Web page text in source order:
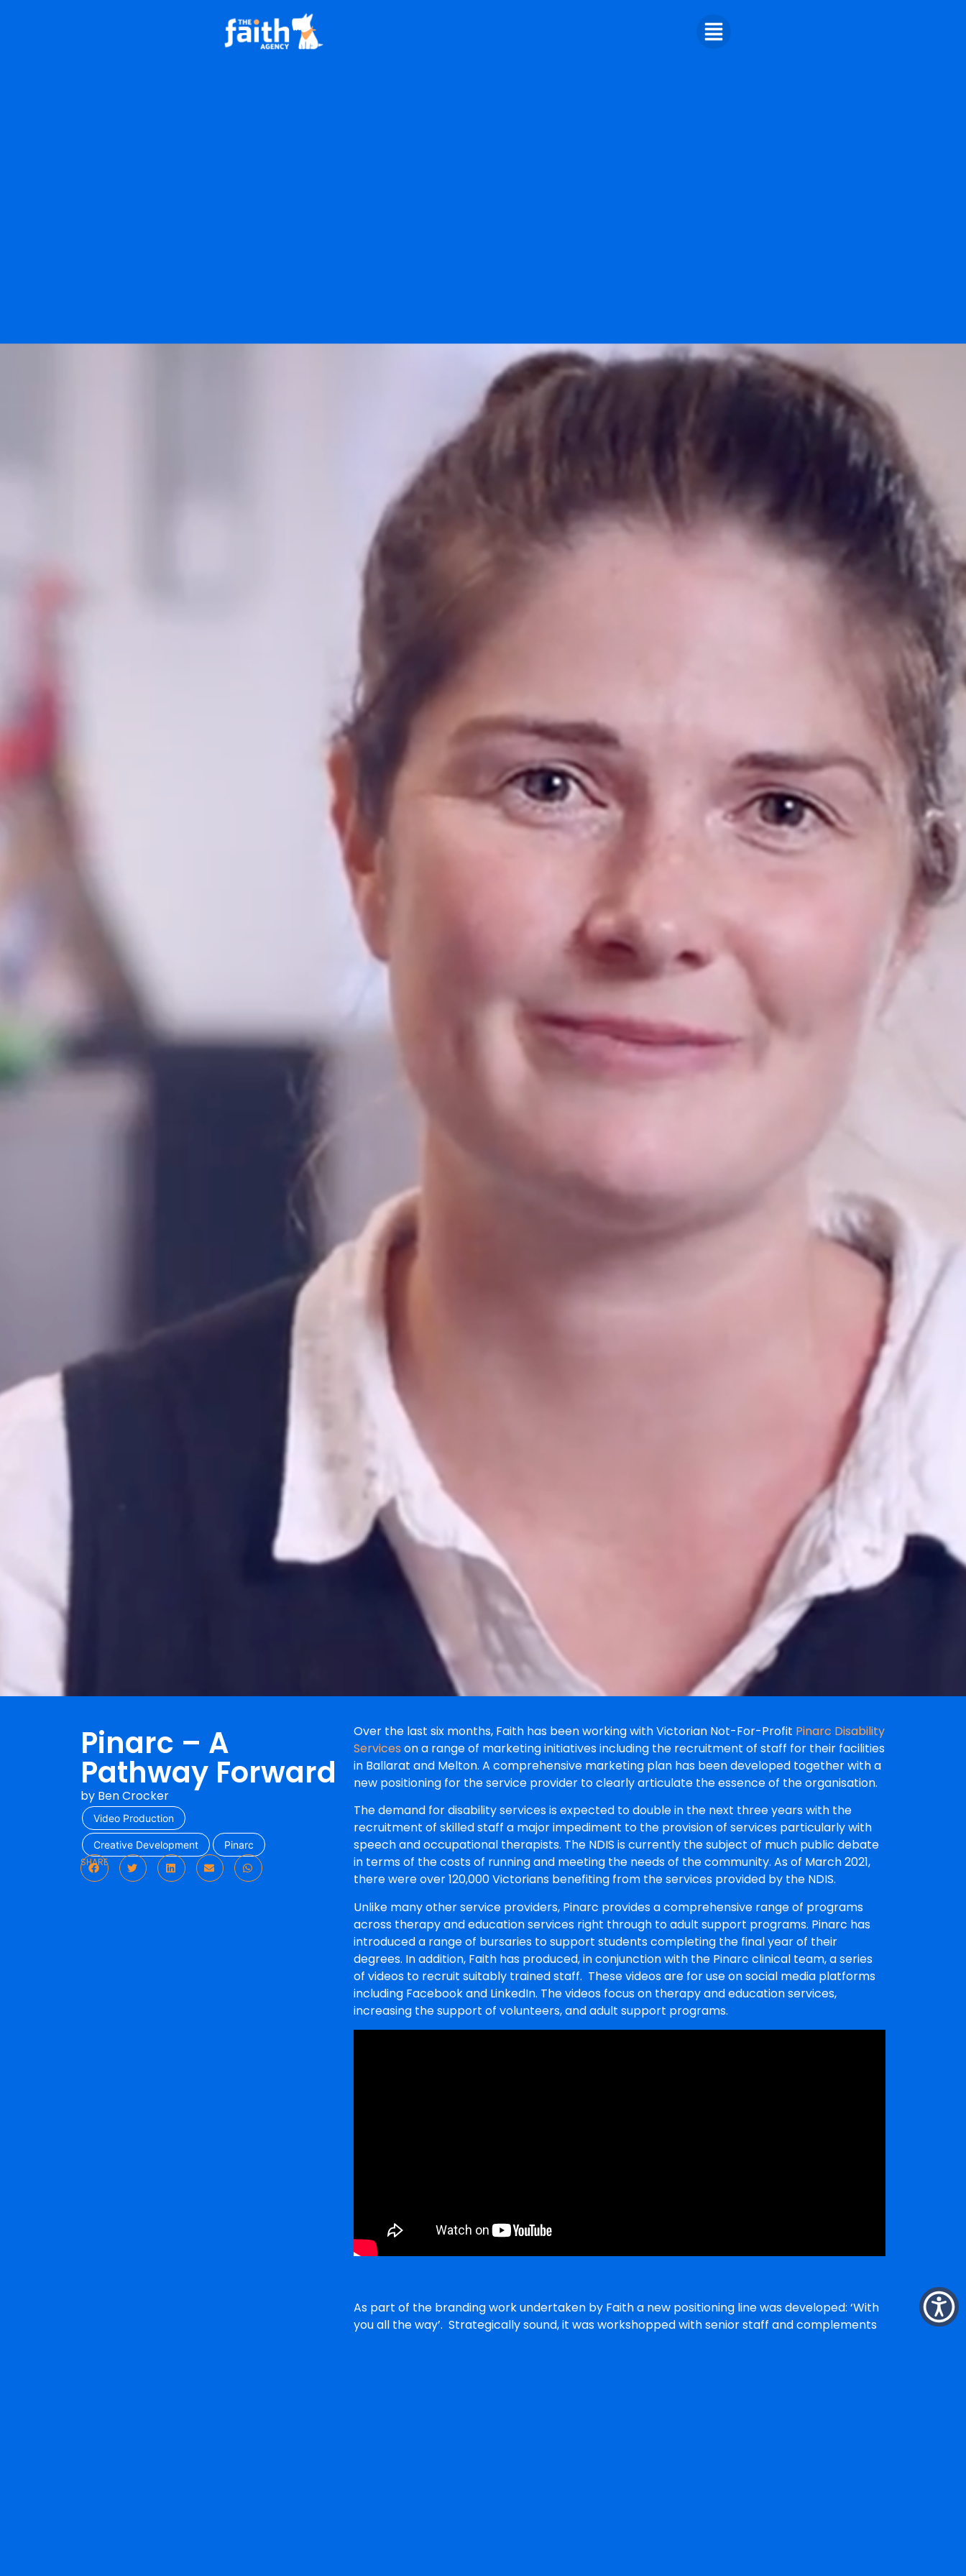
Pinarc – A
Pathway Forward
by Ben Crocker
Video Production
Creative Development
Pinarc
SHARE
Over the last six months, Faith has been working with Victorian Not-For-Profit Pinarc Disability
Serviceson a range of marketing initiatives including the recruitment of staff for their facilities
in Ballarat and Melton. A comprehensive marketing plan has been developed together with a
new positioning for the service provider to clearly articulate the essence of the organisation.
The demand for disability services is expected to double in the next three years with the
recruitment of skilled staff a major impediment to the provision of services particularly with
speech and occupational therapists. The NDIS is currently the subject of much public debate
in terms of the costs of running and meeting the needs of the community. As of March 2021,
there were over 120,000 Victorians benefiting from the services provided by the NDIS.
Unlike many other service providers, Pinarc provides a comprehensive range of programs
across therapy and education services right through to adult support programs. Pinarc has
introduced a range of bursaries to support students completing the final year of their
degrees. In addition, Faith has produced, in conjunction with the Pinarc clinical team, a series
of videos to recruit suitably trained staff. These videos are for use on social media platforms
including Facebook and LinkedIn. The videos focus on therapy and education services,
increasing the support of volunteers, and adult support programs.
As part of the branding work undertaken by Faith a new positioning line was developed: ‘With
you all the way’. Strategically sound, it was workshopped with senior staff and complements